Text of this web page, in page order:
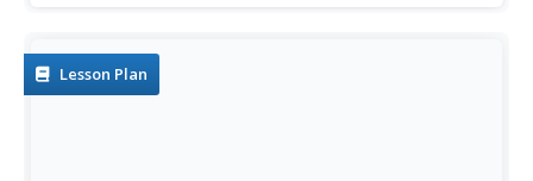
Piggy Bank...
Lesson Plan